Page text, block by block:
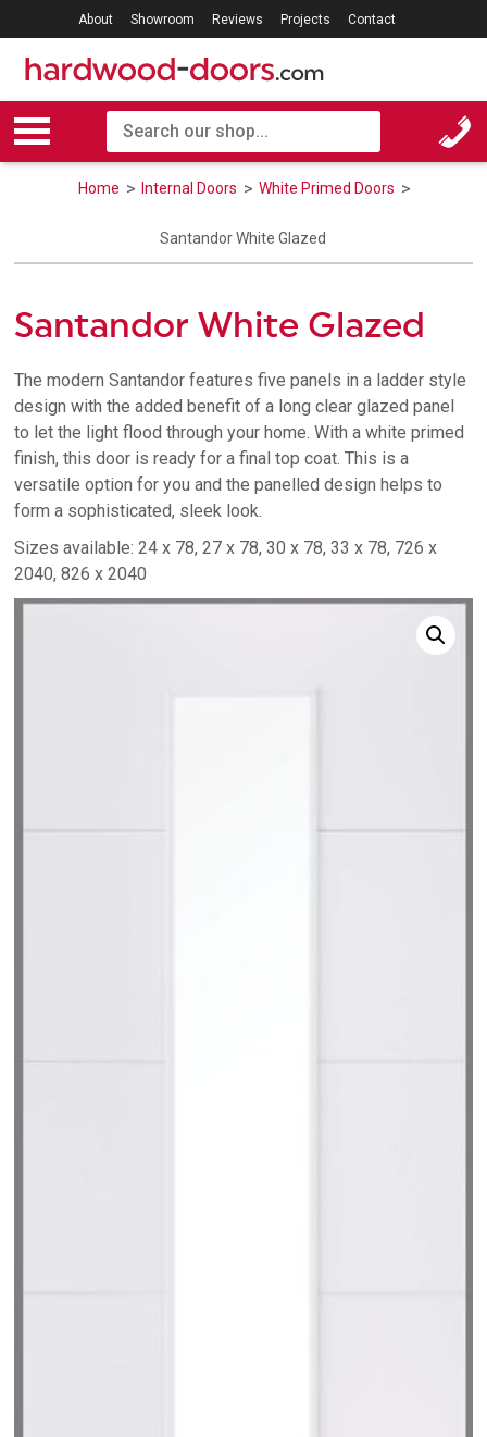
About Showroom Reviews Projects Contact
Home Internal Doors White Primed Doors
Santandor White Glazed
Santandor White Glazed
The modern Santandor features five panels in a ladder style
design with the added benefit of a long clear glazed panel
to let the light flood through your home. With a white primed
finish, this door is ready for a final top coat. This is a
versatile option for you and the panelled design helps to
form a sophisticated, sleek look.
Sizes available: 24 x 78, 27 x 78, 30 x 78, 33 x 78, 726 x
2040, 826 x 2040